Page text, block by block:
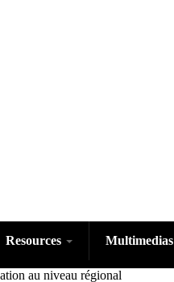
Resources Multimedias